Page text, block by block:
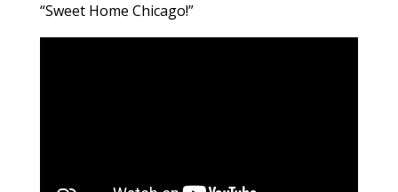
“Sweet Home Chicago!”